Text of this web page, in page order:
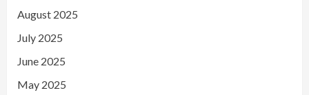
August 2025
July 2025
June 2025
May 2025